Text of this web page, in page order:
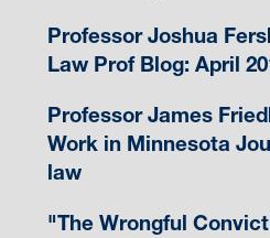
Professor Joshua
Law Prof Blog: April
Professor James
Work in Minnesota
law
"The Wrongful